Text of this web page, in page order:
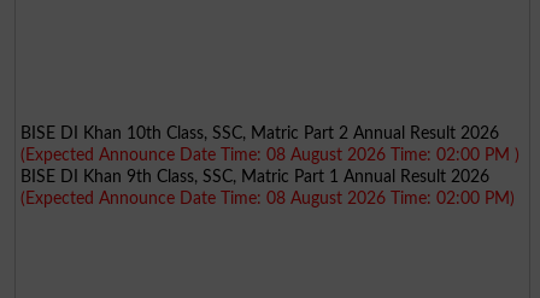
BISE DI Khan 10th Class, SSC, Matric Part 2 Annual Result 2026
(Expected Announce Date Time: 08 August 2026 Time: 02:00 PM )
BISE DI Khan 9th Class, SSC, Matric Part 1 Annual Result 2026
(Expected Announce Date Time: 08 August 2026 Time: 02:00 PM)